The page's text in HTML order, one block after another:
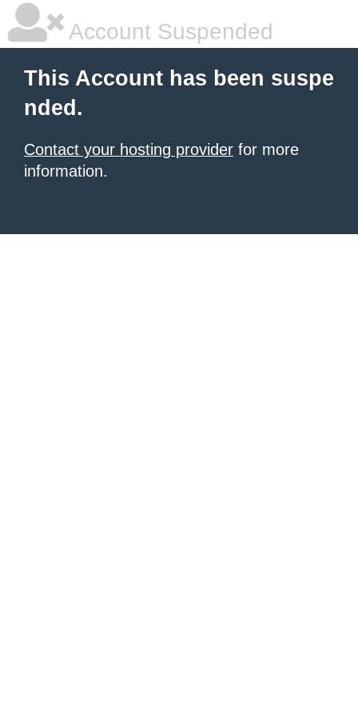
Account Suspended
This Account has been suspe
nded.
Contact your hosting provider for more
information.